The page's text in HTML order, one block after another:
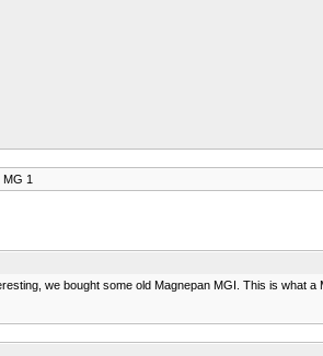
1
we bought some old Magnepan MGI. This is what